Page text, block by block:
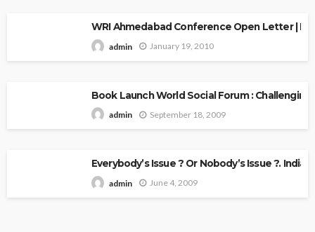
WRI Ahmedabad Conference Open Letter |
admin January 19, 2010
Book Launch World Social Forum : Challenging
admin September 18, 2009
Everybody’s Issue ? Or Nobody’s Issue ?.
admin June 4, 2009